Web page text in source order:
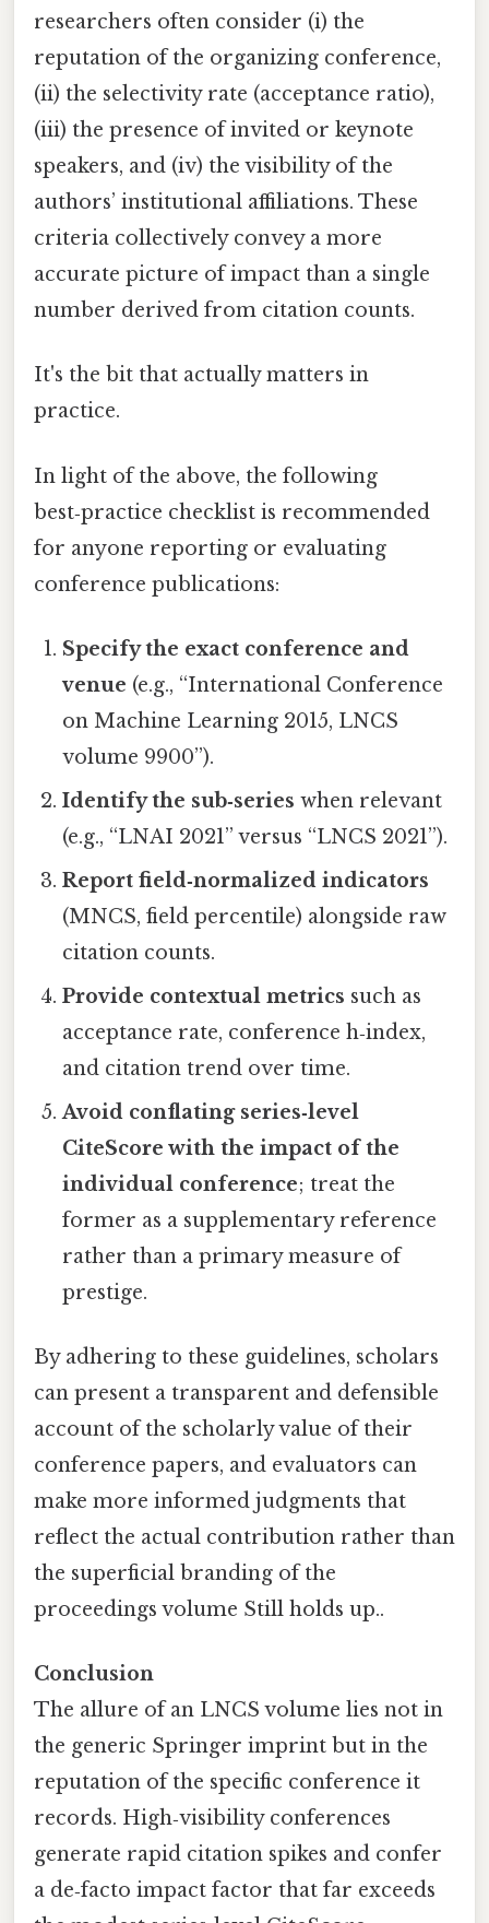
researchers often consider (i) the
reputation of the organizing conference,
(ii) the selectivity rate (acceptance ratio),
(iii) the presence of invited or keynote
speakers, and (iv) the visibility of the
authors’ institutional affiliations. These
criteria collectively convey a more
accurate picture of impact than a single
number derived from citation counts.
It's the bit that actually matters in
practice.
In light of the above, the following
best‑practice checklist is recommended
for anyone reporting or evaluating
conference publications:
Specify the exact conference and
venue (e.g., “International Conference
on Machine Learning 2015, LNCS
volume 9900”).
Identify the sub‑series when relevant
(e.g., “LNAI 2021” versus “LNCS 2021”).
Report field‑normalized indicators
(MNCS, field percentile) alongside raw
citation counts.
Provide contextual metrics such as
acceptance rate, conference h‑index,
and citation trend over time.
Avoid conflating series‑level
CiteScore with the impact of the
individual conference; treat the
former as a supplementary reference
rather than a primary measure of
prestige.
By adhering to these guidelines, scholars
can present a transparent and defensible
account of the scholarly value of their
conference papers, and evaluators can
make more informed judgments that
reflect the actual contribution rather than
the superficial branding of the
proceedings volume Still holds up..
Conclusion
The allure of an LNCS volume lies not in
the generic Springer imprint but in the
reputation of the specific conference it
records. High‑visibility conferences
generate rapid citation spikes and confer
a de‑facto impact factor that far exceeds